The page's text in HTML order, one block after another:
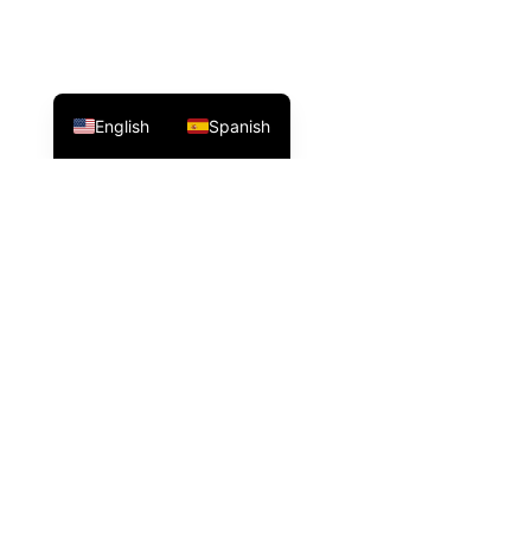
English Spanish